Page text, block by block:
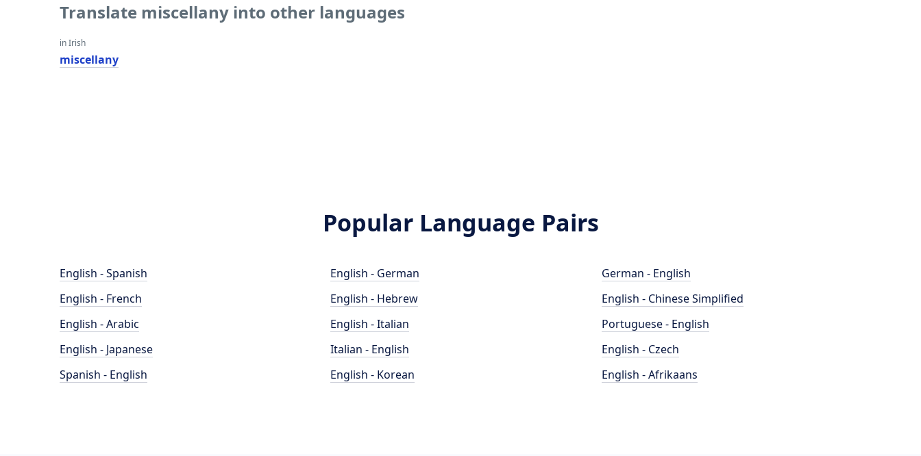
Translate miscellany into other languages
in Irish
miscellany
Popular Language Pairs
English - Spanish
English - French
English - Arabic
English - Japanese
Spanish - English
English - German
English - Hebrew
English - Italian
Italian - English
English - Korean
German - English
English - Chinese Simplified
Portuguese - English
English - Czech
English - Afrikaans